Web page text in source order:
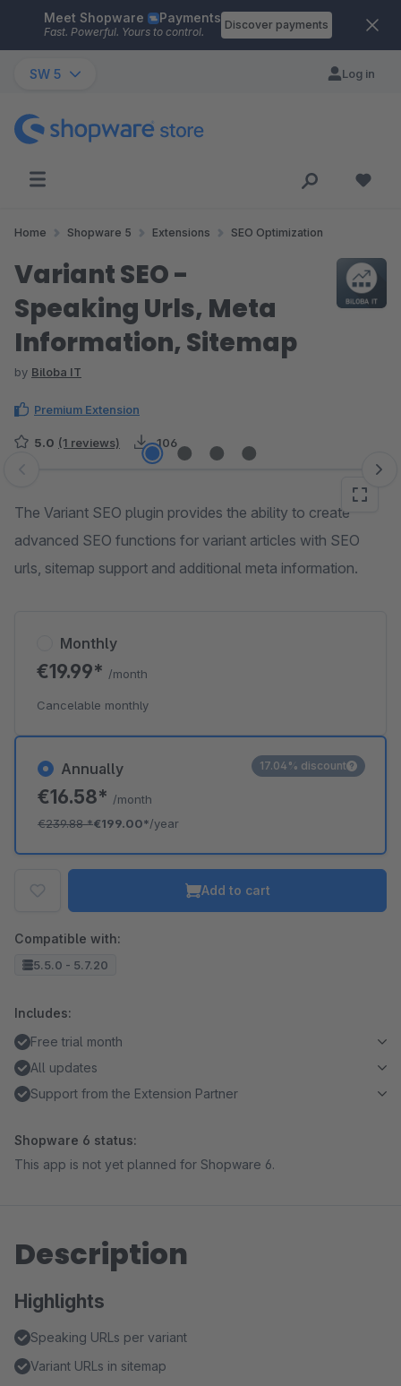
Skip to main content
Meet Shopware Payments
Fast. Powerful. Yours to control.
Discover payments
SW 5 Log in
Home Shopware 5 Extensions SEO Optimization
Variant SEO -
Speaking Urls, Meta
Information, Sitemap
by Biloba IT
Premium Extension
5.0 (1 reviews) 106
Skip image gallery
The Variant SEO plugin provides the ability to create
advanced SEO functions for variant articles with SEO
urls, sitemap support and additional meta information.
Annually
€16.58* /month
€239.88*€199.00*/year
17.04% discount
Monthly
€19.99* /month
Cancelable monthly
Add to cart
Compatible with:
5.5.0 - 5.7.20
Includes:
Free trial month
All updates
Support from the Extension Partner
Shopware 6 status:
This app is not yet planned for Shopware 6.
Description
Highlights
Speaking URLs per variant
Variant URLs in sitemap